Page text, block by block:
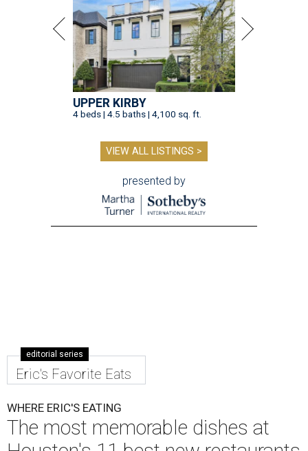
UPPER KIRBY
4 beds | 4.5 baths | 4,100 sq. ft.
VIEW ALL LISTINGS >
presented by
editorial series
Eric's Favorite Eats
WHERE ERIC'S EATING
The most memorable dishes at